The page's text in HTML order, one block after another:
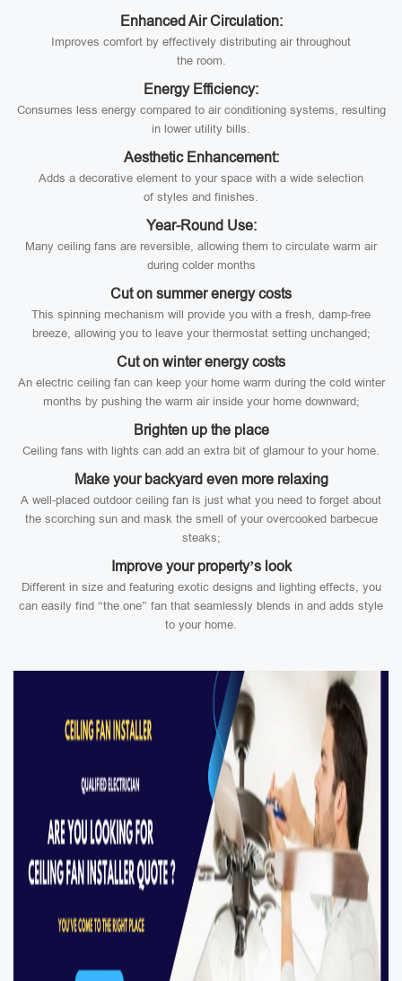
Enhanced Air Circulation:
Improves comfort by effectively distributing air throughout
the room.
Energy Efficiency:
Consumes less energy compared to air conditioning systems, resulting
in lower utility bills.
Aesthetic Enhancement:
Adds a decorative element to your space with a wide selection
of styles and finishes.
Year-Round Use:
Many ceiling fans are reversible, allowing them to circulate warm air
during colder months
Cut on summer energy costs
This spinning mechanism will provide you with a fresh, damp-free
breeze, allowing you to leave your thermostat setting unchanged;
Cut on winter energy costs
An electric ceiling fan can keep your home warm during the cold winter
months by pushing the warm air inside your home downward;
Brighten up the place
Ceiling fans with lights can add an extra bit of glamour to your home.
Make your backyard even more relaxing
A well-placed outdoor ceiling fan is just what you need to forget about
the scorching sun and mask the smell of your overcooked barbecue
steaks;
Improve your property’s look
Different in size and featuring exotic designs and lighting effects, you
can easily find “the one” fan that seamlessly blends in and adds style
to your home.